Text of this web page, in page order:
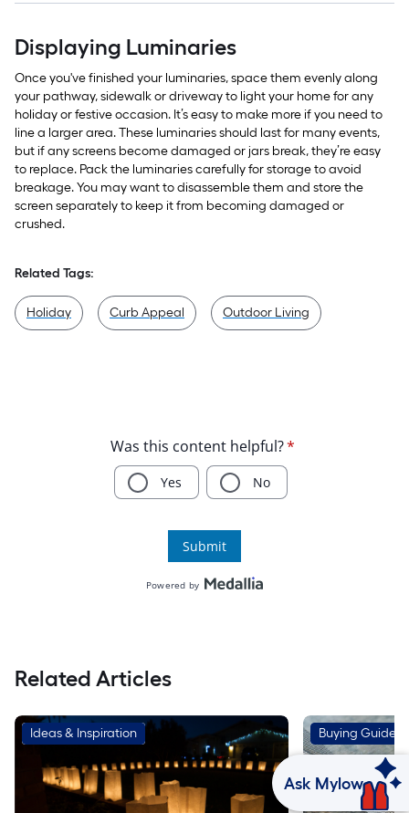
Displaying Luminaries
Once you've finished your luminaries, space them evenly along
your pathway, sidewalk or driveway to light your home for any
holiday or festive occasion. It’s easy to make more if you need to
line a larger area. These luminaries should last for many events,
but if any screens become damaged or jars break, they’re easy
to replace. Pack the luminaries carefully for storage to avoid
breakage. You may want to disassemble them and store the
screen separately to keep it from becoming damaged or
crushed.
Related Tags:
Holiday Curb Appeal Outdoor Living
Related Articles
Ideas & Inspiration Buying Guides
Ask Mylow